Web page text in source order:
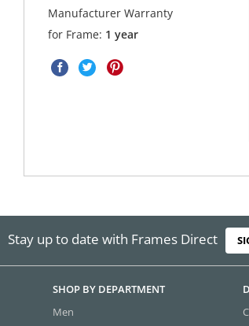
Manufacturer Warranty
for Frame: 1 year
Stay up to date with Frames Direct
SHOP BY DEPARTMENT
Men